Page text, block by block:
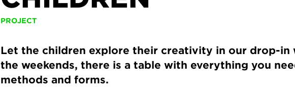
PROJECT
Let the children explore their creativity in our drop-in
the weekends, there is a table with everything you
methods and forms.